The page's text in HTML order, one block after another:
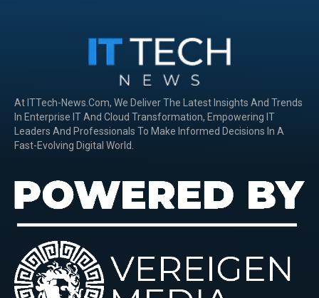
At ITTech-News.com, We Deliver The Latest Insights And Trends
In Enterprise IT And Cloud Transformation, Empowering IT
Leaders And Professionals To Make Informed Decisions In A
Fast-Evolving Digital World.